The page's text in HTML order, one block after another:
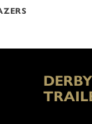
DERBY